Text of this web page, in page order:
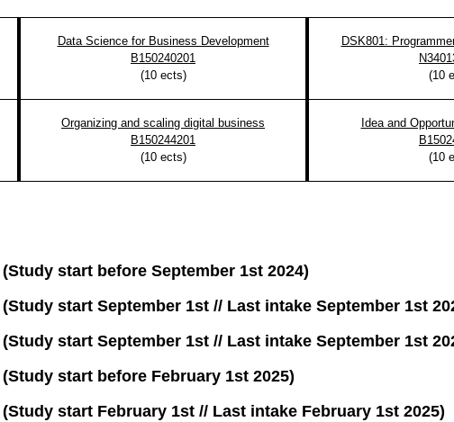
Data Science for Business Development
B150240201
(10ects)
DSK801:
(10
Organizing and scaling digital business
B150244201
(10ects)
Idea and
(10
start before September 1st 2024)
start September 1st // Last intake September 1st
start September 1st // Last intake September 1st
start before February 1st 2025)
start February 1st // Last intake February 1st 2025)